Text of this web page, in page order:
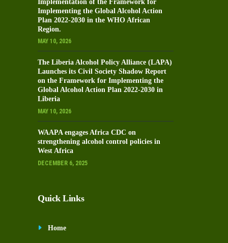
Implementation of the Framework for
Implementing the Global Alcohol Action
Plan 2022-2030 in the WHO African
Region.
MAY 10, 2026
The Liberia Alcohol Policy Alliance (LAPA)
Launches its Civil Society Shadow Report
on the Framework for Implementing the
Global Alcohol Action Plan 2022-2030 in
Liberia
MAY 10, 2026
WAAPA engages Africa CDC on
strengthening alcohol control policies in
West Africa
DECEMBER 6, 2025
Quick Links
Home